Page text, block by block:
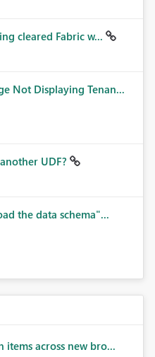
cleared Fabric w...
Not Displaying Tenan...
UDF?
the data schema"...
items across new bro...